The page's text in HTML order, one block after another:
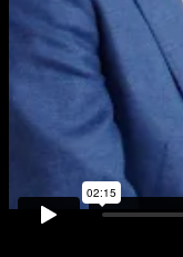
Plastics improve
Personal